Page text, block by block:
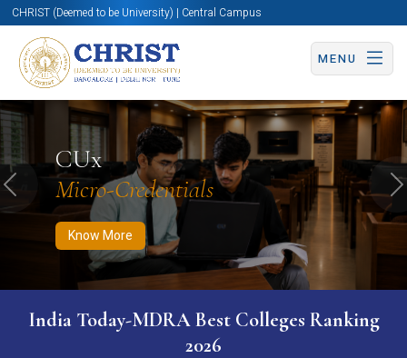
CHRIST (Deemed to be University) | Central Campus
MENU
CUx
Micro-Credentials
Know More
Know More Apply Now Apply Now
Previous
India Today-MDRA Best Colleges Ranking
2026